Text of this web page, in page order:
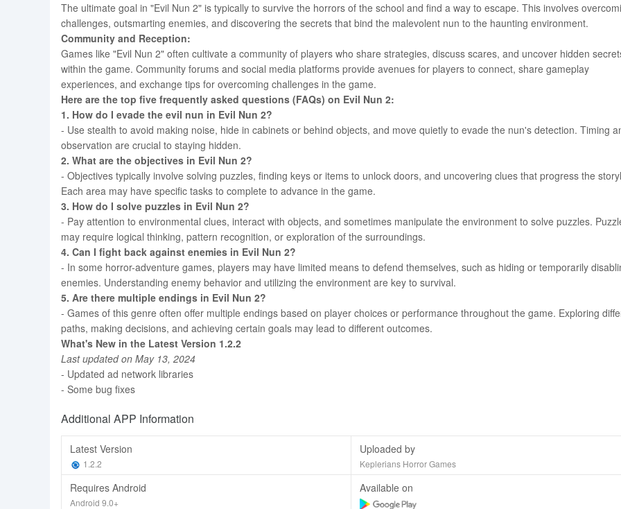
The ultimate goal in "Evil Nun 2" is typically to survive the horrors of the school and find a way to escape. This involves
challenges, outsmarting enemies, and discovering the secrets that bind the malevolent nun to the haunting environment.
Community and Reception:
Games like "Evil Nun 2" often cultivate a community of players who share strategies, discuss scares, and uncover hidden
within the game. Community forums and social media platforms provide avenues for players to connect, share gameplay
experiences, and exchange tips for overcoming challenges in the game.
Here are the top five frequently asked questions (FAQs) on Evil Nun 2:
1. How do I evade the evil nun in Evil Nun 2?
- Use stealth to avoid making noise, hide in cabinets or behind objects, and move quietly to evade the nun's detection. Timing
observation are crucial to staying hidden.
2. What are the objectives in Evil Nun 2?
- Objectives typically involve solving puzzles, finding keys or items to unlock doors, and uncovering clues that progress the
Each area may have specific tasks to complete to advance in the game.
3. How do I solve puzzles in Evil Nun 2?
- Pay attention to environmental clues, interact with objects, and sometimes manipulate the environment to solve puzzles.
may require logical thinking, pattern recognition, or exploration of the surroundings.
4. Can I fight back against enemies in Evil Nun 2?
- In some horror-adventure games, players may have limited means to defend themselves, such as hiding or temporarily
enemies. Understanding enemy behavior and utilizing the environment are key to survival.
5. Are there multiple endings in Evil Nun 2?
- Games of this genre often offer multiple endings based on player choices or performance throughout the game. Exploring
paths, making decisions, and achieving certain goals may lead to different outcomes.
What's New in the Latest Version 1.2.2
Last updated on May 13, 2024
- Updated ad network libraries
- Some bug fixes
Additional APP Information
Latest Version
1.2.2
Uploaded by
Keplerians Horror Games
Requires Android
Android 9.0+
Available on